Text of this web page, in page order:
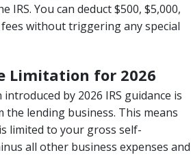
IRS. You can deduct $500, $5,000,
without triggering any special
Limitation for 2026
by 2026 IRS guidance is
the lending business. This means
limited to your gross self-
all other business expenses and